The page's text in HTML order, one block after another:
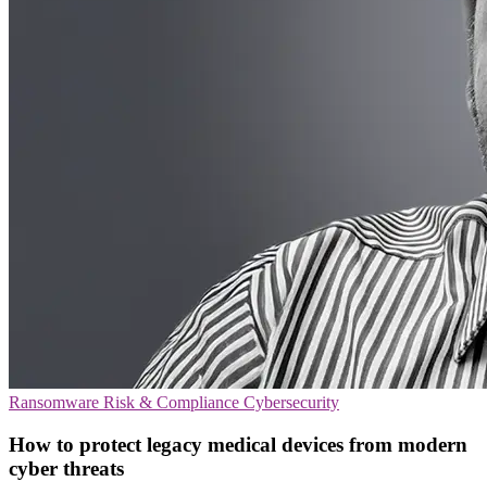
Ransomware Risk & Compliance Cybersecurity
How to protect legacy medical devices from modern
cyber threats